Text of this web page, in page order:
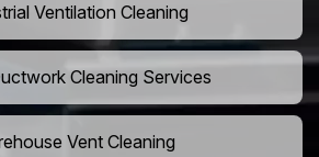
Ventilation Cleaning
Cleaning Services
Vent Cleaning